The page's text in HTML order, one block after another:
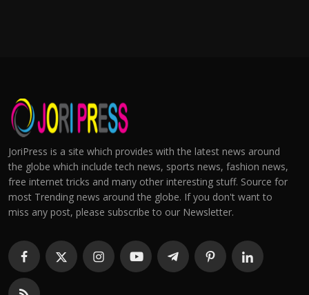
JoriPress is a site which provides with the latest news around
the globe which include tech news, sports news, fashion news,
free internet tricks and many other interesting stuff. Source for
most Trending news around the globe. If you don't want to
miss any post, please subscribe to our Newsletter.